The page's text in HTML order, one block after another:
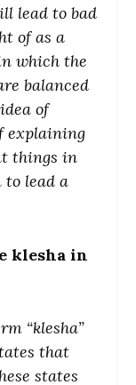
lead to bad
of as a
which the
balanced
of
explaining
things in
lead a
klesha in
“klesha”
that
states